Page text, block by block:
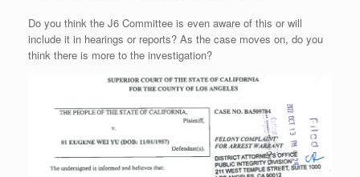
Do you think the J6 Committee is even aware of this or will
include it in hearings or reports? As the case moves on, do you
think there is more to the investigation?